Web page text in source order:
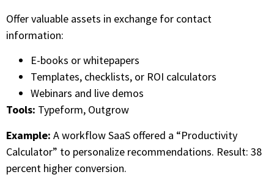
Offer valuable assets in exchange for contact
information:
E-books or whitepapers
Templates, checklists, or ROI calculators
Webinars and live demos
Tools: Typeform, Outgrow
Example: A workflow SaaS offered a “Productivity
Calculator” to personalize recommendations. Result: 38
percent higher conversion.